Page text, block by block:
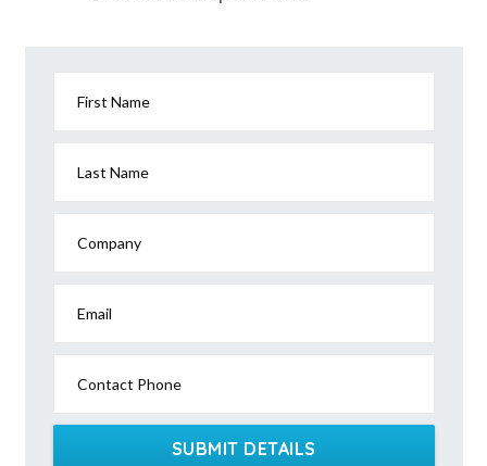
First Name
Last Name
Company
Email
Contact Phone
SUBMIT DETAILS